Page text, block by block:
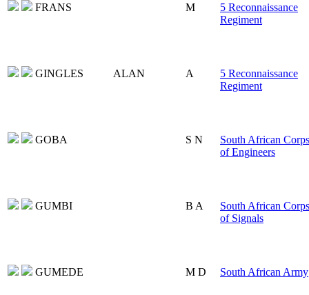
FRANS M
5 Reconnaissance
Regiment
GINGLES ALAN A
5 Reconnaissance
Regiment
GOBA S N
South African Corps
of Engineers
GUMBI B A
South African Corps
of Signals
GUMEDE M D South African Army